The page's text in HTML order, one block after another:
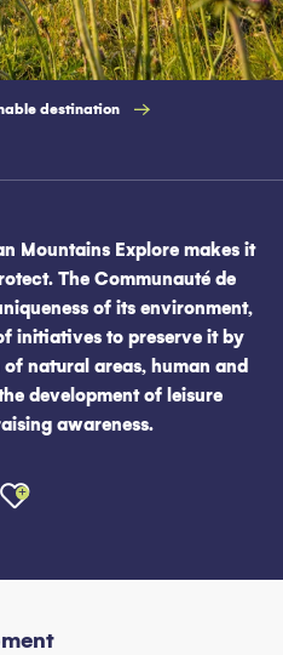
destination
Mountains Explore makes it
The Communauté de
of its environment,
initiatives to preserve it by
natural areas, human and
development of leisure
awareness.
Ajouter aux